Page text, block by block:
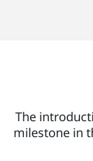
The
milestone in